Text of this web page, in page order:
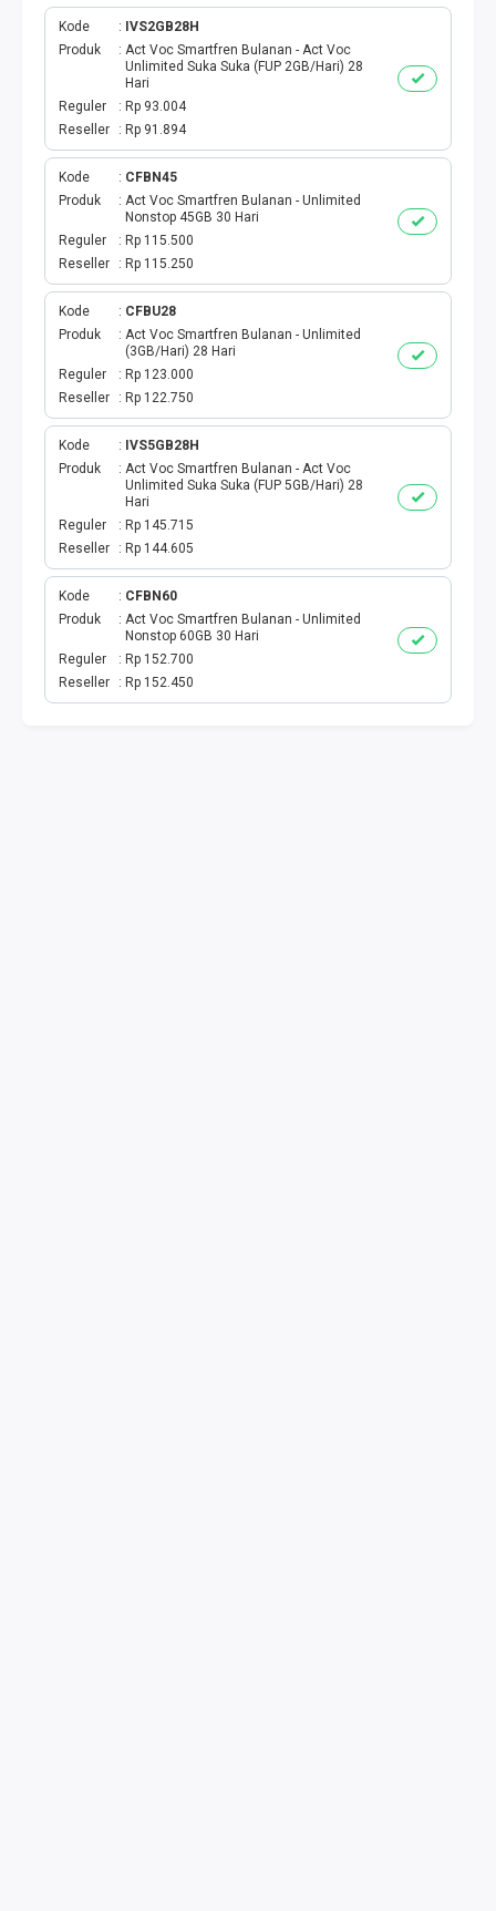
OVO
MAXIM
KASPRO
DOKU
E-MONEY
VOUCHER GAME
TOPUP GAME
TOPUP GAME USER
MOBILE LEGENDS
GENSHIN IMPACT
GOOGLE PLAY
ITUNES
Kode
IVS2GB28H
Produk
Act Voc Smartfren Bulanan - Act Voc
Unlimited Suka Suka (FUP 2GB/Hari) 28
Hari
Reguler
Rp 93.004
Reseller
Rp 91.894
Kode
CFBN45
Produk
Act Voc Smartfren Bulanan - Unlimited
Nonstop 45GB 30 Hari
Reguler
Rp 115.500
Reseller
Rp 115.250
Kode
CFBU28
Produk
Act Voc Smartfren Bulanan - Unlimited
(3GB/Hari) 28 Hari
Reguler
Rp 123.000
Reseller
Rp 122.750
Kode
IVS5GB28H
Produk
Act Voc Smartfren Bulanan - Act Voc
Unlimited Suka Suka (FUP 5GB/Hari) 28
Hari
Reguler
Rp 145.715
Reseller
Rp 144.605
Kode
CFBN60
Produk
Act Voc Smartfren Bulanan - Unlimited
Nonstop 60GB 30 Hari
Reguler
Rp 152.700
Reseller
Rp 152.450